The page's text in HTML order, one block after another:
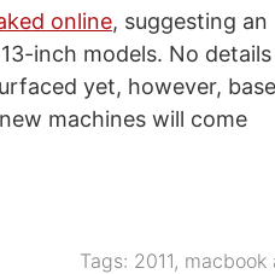
online, suggesting an
inch models. No details
yet, however,
machines will come
Tags: 2011, macbook